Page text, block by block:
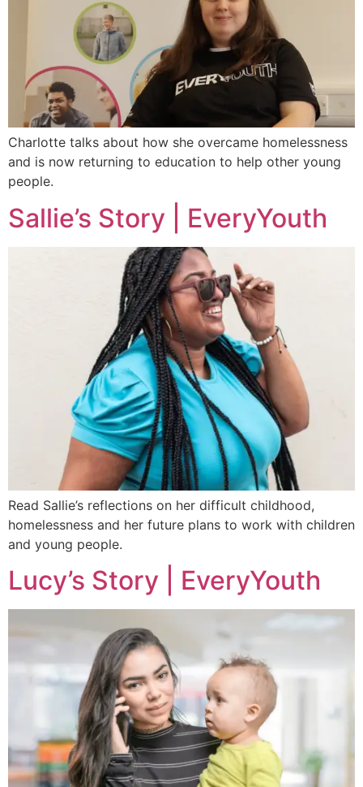
Charlotte talks about how she overcame homelessness
and is now returning to education to help other young
people.
Sallie’s Story | EveryYouth
Read Sallie’s reflections on her difficult childhood,
homelessness and her future plans to work with children
and young people.
Lucy’s Story | EveryYouth